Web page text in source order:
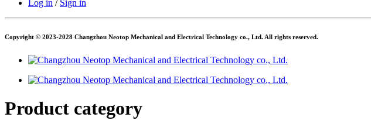
Log in / Sign in
Copyright © 2023-2028 Changzhou Neotop Mechanical and Electrical Technology co., Ltd. All rights reserved.
Product category